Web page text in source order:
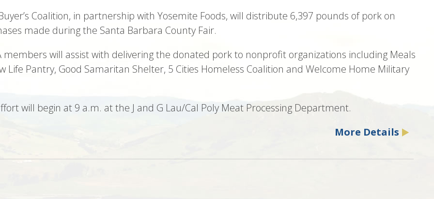
Coalition, in partnership with Yosemite Foods, will distribute 6,397 pounds of pork on
made during the Santa Barbara County Fair.
members will assist with delivering the donated pork to nonprofit organizations including Meals
Life Pantry, Good Samaritan Shelter, 5 Cities Homeless Coalition and Welcome Home Military
will begin at 9 a.m. at the J and G Lau/Cal Poly Meat Processing Department.
More Details